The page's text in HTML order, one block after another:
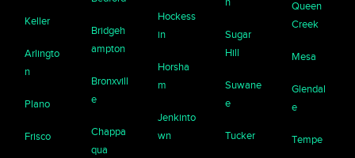
Keller
Arlingto
n
Plano
Frisco
Bridgeh
ampton
Bronxvill
e
Chappa
qua
Hockess
in
Horsha
m
Jenkinto
wn
Sugar
Hill
Suwane
e
Tucker
Queen
Creek
Mesa
Glendal
e
Tempe